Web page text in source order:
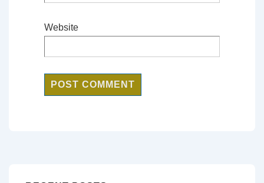
Website